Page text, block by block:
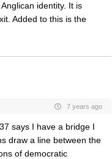
identity. It is
Added to this is the
7 years ago
says I have a bridge I
draw a line between the
of democratic